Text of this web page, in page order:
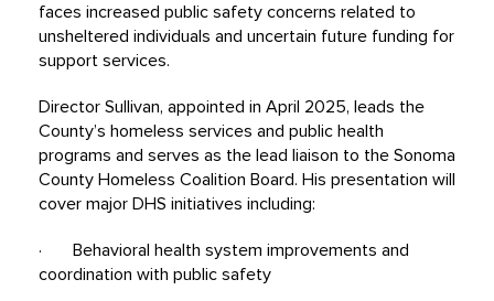
faces increased public safety concerns related to
unsheltered individuals and uncertain future funding for
support services.
Director Sullivan, appointed in April 2025, leads the
County’s homeless services and public health
programs and serves as the lead liaison to the Sonoma
County Homeless Coalition Board. His presentation will
cover major DHS initiatives including:
· Behavioral health system improvements and
coordination with public safety